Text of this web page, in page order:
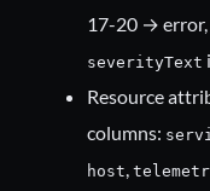
17-20 →
severityText
Resource
columns:
host